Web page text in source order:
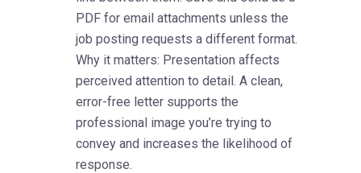
PDF for email attachments unless the
job posting requests a different format.
Why it matters: Presentation affects
perceived attention to detail. A clean,
error-free letter supports the
professional image you’re trying to
convey and increases the likelihood of
response.